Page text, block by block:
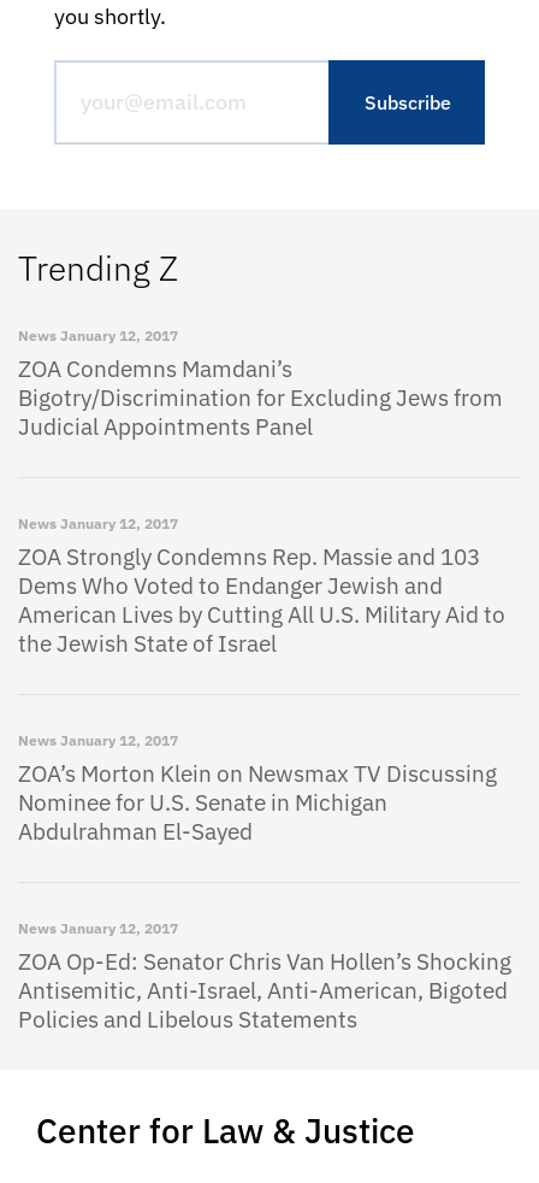
you shortly.
Center for Law & Justice
Trending Z
News January 12, 2017
ZOA Condemns Mamdani’s
Bigotry/Discrimination for Excluding Jews from
Judicial Appointments Panel
News January 12, 2017
ZOA Strongly Condemns Rep. Massie and 103
Dems Who Voted to Endanger Jewish and
American Lives by Cutting All U.S. Military Aid to
the Jewish State of Israel
News January 12, 2017
ZOA’s Morton Klein on Newsmax TV Discussing
Nominee for U.S. Senate in Michigan
Abdulrahman El-Sayed
News January 12, 2017
ZOA Op-Ed: Senator Chris Van Hollen’s Shocking
Antisemitic, Anti-Israel, Anti-American, Bigoted
Policies and Libelous Statements